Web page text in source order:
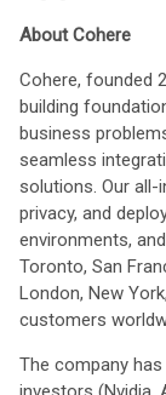
About Cohere
Cohere, founded
building
business
seamless
solutions. Our
privacy, and
environments,
Toronto, San
London, New
customers
The company